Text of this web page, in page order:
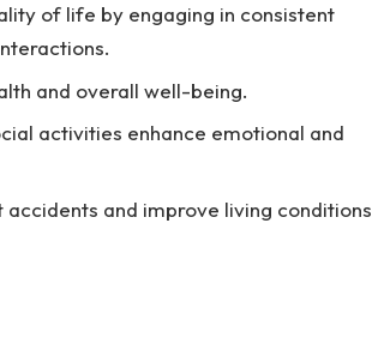
of life by engaging in consistent
and overall well-being.
activities enhance emotional and
and improve living conditions